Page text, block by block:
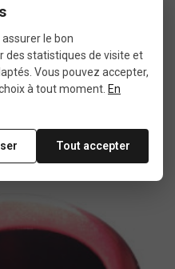
category
le bon
des statistiques de visite et
Vous pouvez accepter,
à tout moment. En
Tout accepter